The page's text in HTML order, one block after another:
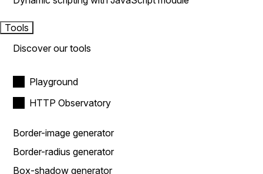
Tools
Discover our tools
Playground
HTTP Observatory
Border-image generator
Border-radius generator
Box-shadow generator